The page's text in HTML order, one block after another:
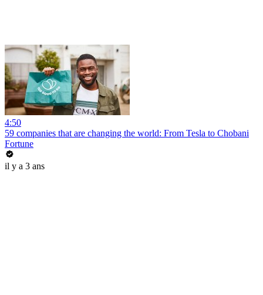
4:50
59 companies that are changing the world: From Tesla to Chobani
Fortune
il y a 3 ans